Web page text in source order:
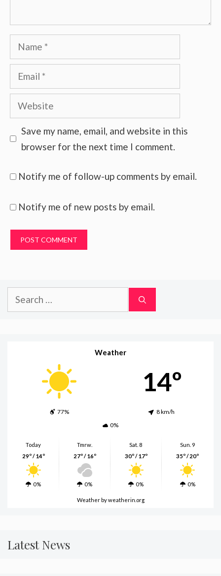
Name
Email
Website
Save my name, email, and website in this
browser for the next time I comment.
Notify me of follow-up comments by email.
Notify me of new posts by email.
Search
for:
Weather
14º
77%
8 km/h
0%
Today
29º / 14º
0%
Tmrw.
27º / 16º
0%
Sat. 8
30º / 17º
0%
Sun. 9
35º / 20º
0%
Weatherby weatherin.org
Latest News